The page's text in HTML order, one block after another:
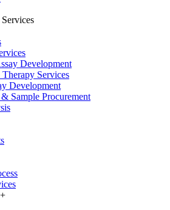
Development
Services
Development
Sample Procurement
+